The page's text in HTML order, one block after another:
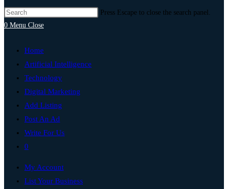
Press Escape to close the search panel.
0 Menu Close
Home
Artificial Intelligence
Technology
Digital Marketing
Add Listing
Post An Ad
Write For Us
0
My Account
List Your Business